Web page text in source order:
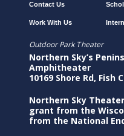
Contact Us
Work With Us
Outdoor Park Theater
Northern Sky’s
Amphitheater
10169 Shore Rd, Fish
Northern Sky
grant from the
from the National